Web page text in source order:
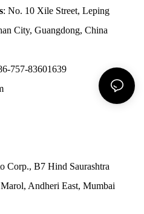
: No. 10 Xile Street, Leping
City, Guangdong, China
757-83601639
Corp., B7 Hind Saurashtra
Andheri East, Mumbai